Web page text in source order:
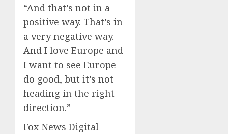
“And that’s not in a
positive way. That’s in
a very negative way.
And I love Europe and
I want to see Europe
do good, but it’s not
heading in the right
direction.”
Fox News Digital